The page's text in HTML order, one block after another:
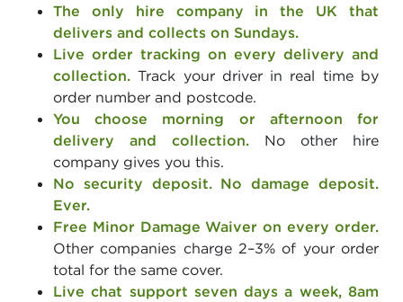
The only hire company in the UK that
delivers and collects on Sundays.
Live order tracking on every delivery and
collection. Track your driver in real time by
order number and postcode.
You choose morning or afternoon for
delivery and collection. No other hire
company gives you this.
No security deposit. No damage deposit.
Ever.
Free Minor Damage Waiver on every order.
Other companies charge 2–3% of your order
total for the same cover.
Live chat support seven days a week, 8am